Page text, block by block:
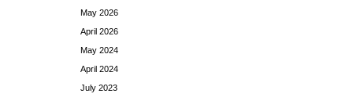
May 2026
April 2026
May 2024
April 2024
July 2023